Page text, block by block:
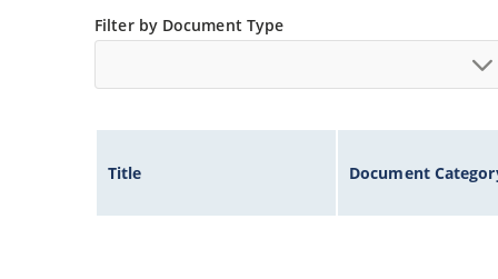
Filter by Document Type
Title Document